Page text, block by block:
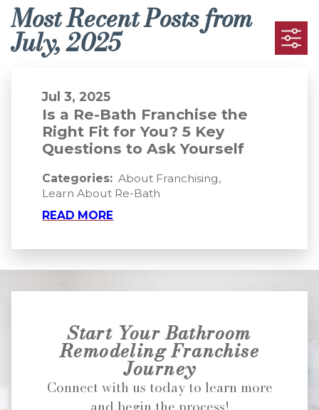
Most Recent Posts from
July, 2025
Jul 3, 2025
Is a Re-Bath Franchise the
Right Fit for You? 5 Key
Questions to Ask Yourself
Categories: About Franchising,
Learn About Re-Bath
READ MORE
Start Your Bathroom
Remodeling Franchise
Journey
Connect with us today to learn more